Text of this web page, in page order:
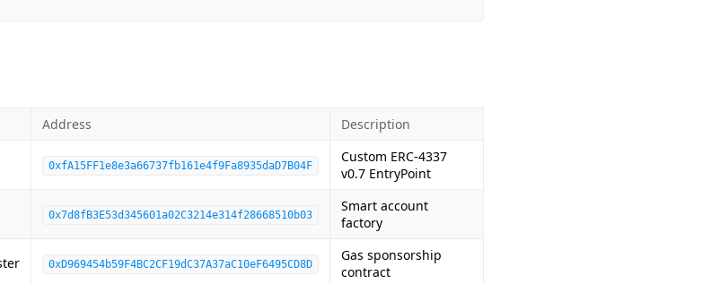
Address Description
0xfA15FF1e8e3a66737fb161e4f9Fa8935daD7B04F
Custom ERC-4337
v0.7 EntryPoint
0x7d8fB3E53d345601a02C3214e314f28668510b03
Smart account
factory
0xD969454b59F4BC2CF19dC37A37aC10eF6495CD8D
Gas sponsorship
contract